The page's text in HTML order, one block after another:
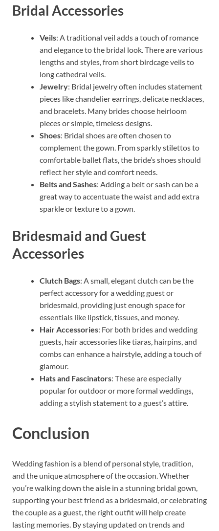
Bridal Accessories
Veils: A traditional veil adds a touch of romance
and elegance to the bridal look. There are various
lengths and styles, from short birdcage veils to
long cathedral veils.
Jewelry: Bridal jewelry often includes statement
pieces like chandelier earrings, delicate necklaces,
and bracelets. Many brides choose heirloom
pieces or simple, timeless designs.
Shoes: Bridal shoes are often chosen to
complement the gown. From sparkly stilettos to
comfortable ballet flats, the bride’s shoes should
reflect her style and comfort needs.
Belts and Sashes: Adding a belt or sash can be a
great way to accentuate the waist and add extra
sparkle or texture to a gown.
Bridesmaid and Guest
Accessories
Clutch Bags: A small, elegant clutch can be the
perfect accessory for a wedding guest or
bridesmaid, providing just enough space for
essentials like lipstick, tissues, and money.
Hair Accessories: For both brides and wedding
guests, hair accessories like tiaras, hairpins, and
combs can enhance a hairstyle, adding a touch of
glamour.
Hats and Fascinators: These are especially
popular for outdoor or more formal weddings,
adding a stylish statement to a guest’s attire.
Conclusion
Wedding fashion is a blend of personal style, tradition,
and the unique atmosphere of the occasion. Whether
you’re walking down the aisle in a stunning bridal gown,
supporting your best friend as a bridesmaid, or celebrating
the couple as a guest, the right outfit will help create
lasting memories. By staying updated on trends and